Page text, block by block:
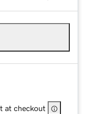
at checkout